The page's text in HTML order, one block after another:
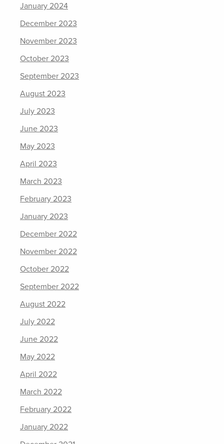
January 2024
December 2023
November 2023
October 2023
September 2023
August 2023
July 2023
June 2023
May 2023
April 2023
March 2023
February 2023
January 2023
December 2022
November 2022
October 2022
September 2022
August 2022
July 2022
June 2022
May 2022
April 2022
March 2022
February 2022
January 2022